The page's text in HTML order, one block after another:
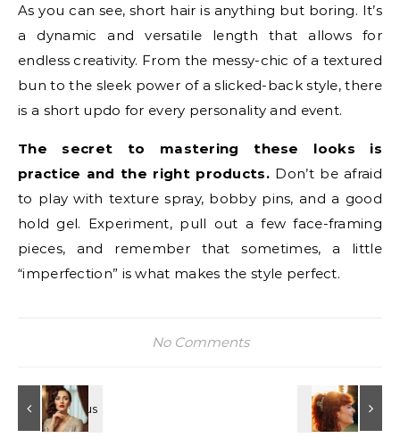
As you can see, short hair is anything but boring. It’s
a dynamic and versatile length that allows for
endless creativity. From the messy-chic of a textured
bun to the sleek power of a slicked-back style, there
is a short updo for every personality and event.
The secret to mastering these looks is
practice and the right products.Don’t be afraid
to play with texture spray, bobby pins, and a good
hold gel. Experiment, pull out a few face-framing
pieces, and remember that sometimes, a little
“imperfection” is what makes the style perfect.
No Comments